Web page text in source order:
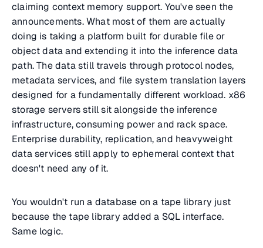
claiming context memory support. You've seen the
announcements. What most of them are actually
doing is taking a platform built for durable file or
object data and extending it into the inference data
path. The data still travels through protocol nodes,
metadata services, and file system translation layers
designed for a fundamentally different workload. x86
storage servers still sit alongside the inference
infrastructure, consuming power and rack space.
Enterprise durability, replication, and heavyweight
data services still apply to ephemeral context that
doesn't need any of it.
You wouldn't run a database on a tape library just
because the tape library added a SQL interface.
Same logic.